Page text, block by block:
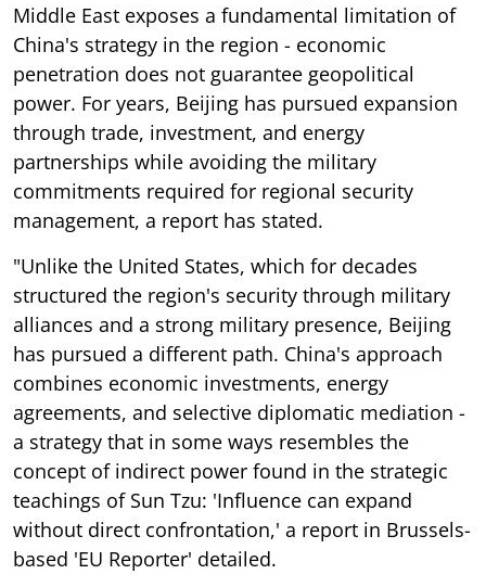
Middle East exposes a fundamental limitation of
China's strategy in the region - economic
penetration does not guarantee geopolitical
power. For years, Beijing has pursued expansion
through trade, investment, and energy
partnerships while avoiding the military
commitments required for regional security
management, a report has stated.
"Unlike the United States, which for decades
structured the region's security through military
alliances and a strong military presence, Beijing
has pursued a different path. China's approach
combines economic investments, energy
agreements, and selective diplomatic mediation -
a strategy that in some ways resembles the
concept of indirect power found in the strategic
teachings of Sun Tzu: 'Influence can expand
without direct confrontation,' a report in Brussels-
based 'EU Reporter' detailed.